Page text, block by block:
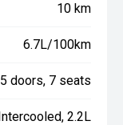
10 km
6.7L/100km
5 doors, 7 seats
2.2L